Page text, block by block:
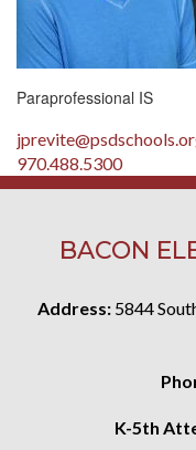
Paraprofessional IS
970.488.5300
BACON
Address: 5844
K-5th